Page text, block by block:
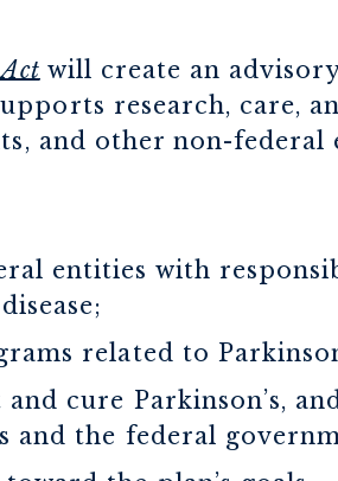
will create an
research, care,
and other non-federal
entities with
related to
cure Parkinson’s,
and the federal